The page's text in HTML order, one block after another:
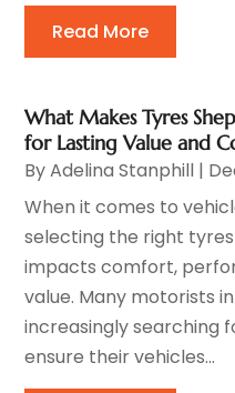
Read More
What Makes Tyres
for Lasting Value and
ByAdelina Stanphill |
When it comes to
selecting the right
impacts comfort,
value. Many motorists
increasingly searching
ensure their vehicles...